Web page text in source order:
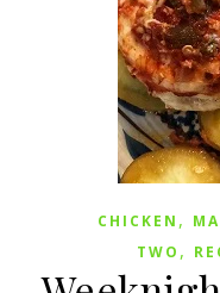
CHICKEN ,
TWO ,